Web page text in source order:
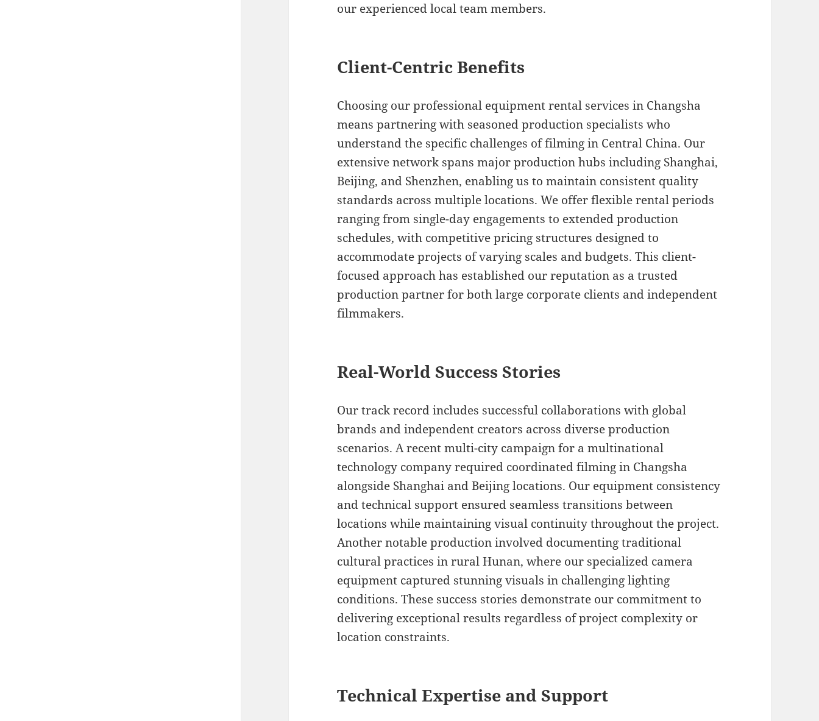
our experienced local team members.
Client-Centric Benefits
Choosing our professional equipment rental services in Changsha
means partnering with seasoned production specialists who
understand the specific challenges of filming in Central China. Our
extensive network spans major production hubs including Shanghai,
Beijing, and Shenzhen, enabling us to maintain consistent quality
standards across multiple locations. We offer flexible rental periods
ranging from single-day engagements to extended production
schedules, with competitive pricing structures designed to
accommodate projects of varying scales and budgets. This client-
focused approach has established our reputation as a trusted
production partner for both large corporate clients and independent
filmmakers.
Real-World Success Stories
Our track record includes successful collaborations with global
brands and independent creators across diverse production
scenarios. A recent multi-city campaign for a multinational
technology company required coordinated filming in Changsha
alongside Shanghai and Beijing locations. Our equipment consistency
and technical support ensured seamless transitions between
locations while maintaining visual continuity throughout the project.
Another notable production involved documenting traditional
cultural practices in rural Hunan, where our specialized camera
equipment captured stunning visuals in challenging lighting
conditions. These success stories demonstrate our commitment to
delivering exceptional results regardless of project complexity or
location constraints.
Technical Expertise and Support